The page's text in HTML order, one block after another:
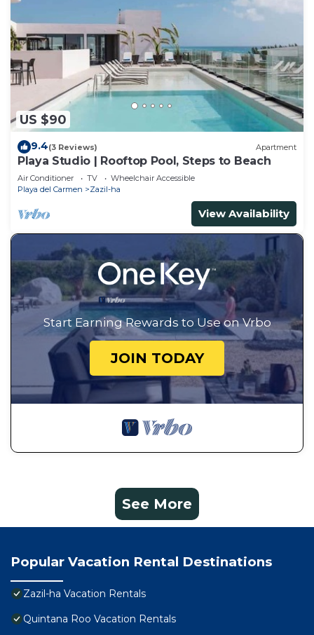
US $90
9.4(3 Reviews) Apartment
Playa Studio | Rooftop Pool, Steps to Beach
Air Conditioner TV
Wheelchair Accessible
Playa del Carmen
Zazil-ha
View Availability
Start Earning Rewards to Use on Vrbo
JOIN TODAY
See More
Popular Vacation Rental Destinations
Zazil-ha Vacation Rentals
Quintana Roo Vacation Rentals